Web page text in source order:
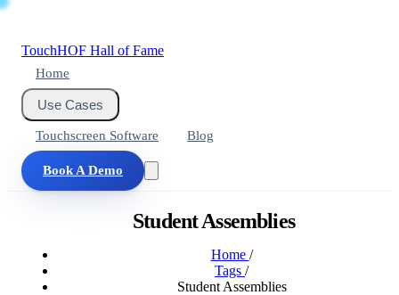
TouchHOF Hall of Fame
Home
Use Cases
Touchscreen Software Blog
Book A Demo
Student Assemblies
Home /
Tags /
Student Assemblies